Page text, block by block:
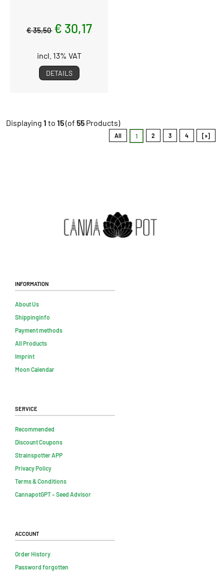
€ 35,50 € 30,17
incl. 13% VAT
DETAILS
Displaying 1 to 15(of 55 Products)
All 1 2 3 4 [»]
Information
About Us
Shippinginfo
Payment methods
All Products
Imprint
Moon Calendar
Service
Recommended
Discount Coupons
Strainspotter APP
Privacy Policy
Terms & Conditions
CannapotGPT – Seed Advisor
Account
Order History
Password forgotten